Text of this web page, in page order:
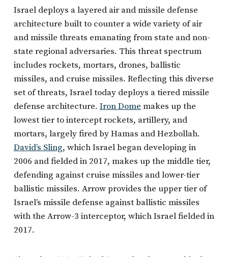
Israel deploys a layered air and missile defense
architecture built to counter a wide variety of air
and missile threats emanating from state and non-
state regional adversaries. This threat spectrum
includes rockets, mortars, drones, ballistic
missiles, and cruise missiles. Reflecting this diverse
set of threats, Israel today deploys a tiered missile
defense architecture. Iron Dome makes up the
lowest tier to intercept rockets, artillery, and
mortars, largely fired by Hamas and Hezbollah.
David’s Sling, which Israel began developing in
2006 and fielded in 2017, makes up the middle tier,
defending against cruise missiles and lower-tier
ballistic missiles. Arrow provides the upper tier of
Israel’s missile defense against ballistic missiles
with the Arrow-3 interceptor, which Israel fielded in
2017.